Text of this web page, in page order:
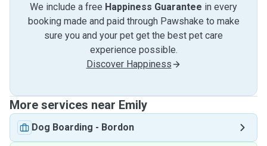
We include a free Happiness Guarantee in every
booking made and paid through Pawshake to make
sure you and your pet get the best pet care
experience possible.
Discover Happiness
More services near Emily
Dog Boarding - Bordon